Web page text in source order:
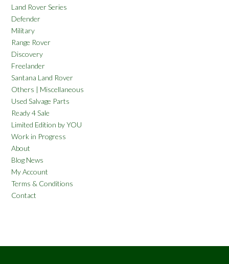
Land Rover Series
Defender
Military
Range Rover
Discovery
Freelander
Santana Land Rover
Others | Miscellaneous
Used Salvage Parts
Ready 4 Sale
Limited Edition by YOU
Work in Progress
About
Blog News
My Account
Terms & Conditions
Contact